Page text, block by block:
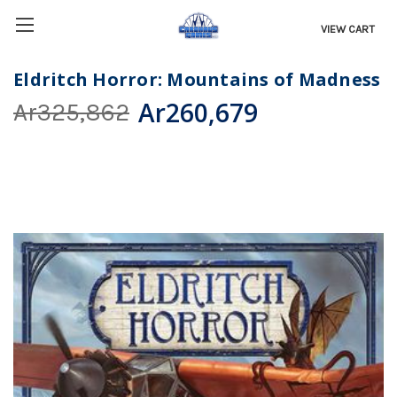
VIEW CART
Eldritch Horror: Mountains of Madness
Ar325,862 Ar260,679